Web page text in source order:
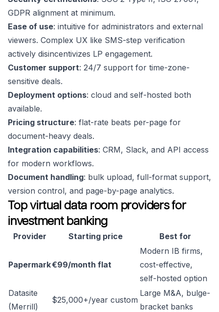
GDPR alignment at minimum.
Ease of use: intuitive for administrators and external
viewers. Complex UX like SMS-step verification
actively disincentivizes LP engagement.
Customer support: 24/7 support for time-zone-
sensitive deals.
Deployment options: cloud and self-hosted both
available.
Pricing structure: flat-rate beats per-page for
document-heavy deals.
Integration capabilities: CRM, Slack, and API access
for modern workflows.
Document handling: bulk upload, full-format support,
version control, and page-by-page analytics.
Top virtual data room providers for
investment banking
Provider Starting price Best for
Papermark€99/month flat
Modern IB firms,
cost-effective,
self-hosted option
Datasite
(Merrill)
$25,000+/year custom
Large M&A, bulge-
bracket banks